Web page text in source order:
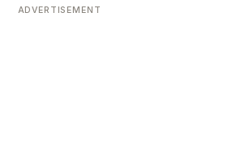
ADVERTISEMENT